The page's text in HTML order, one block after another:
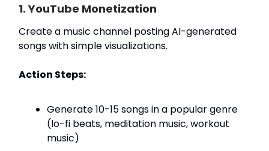
1. YouTube Monetization
Create a music channel posting AI-generated
songs with simple visualizations.
Action Steps:
Generate 10-15 songs in a popular genre
(lo-fi beats, meditation music, workout
music)